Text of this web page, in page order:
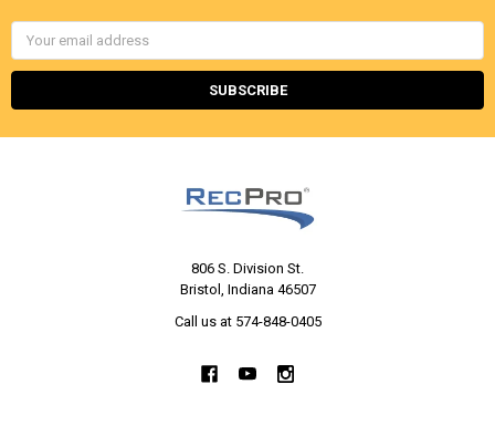
Email
Address
806 S. Division St.
Bristol, Indiana 46507
Call us at 574-848-0405